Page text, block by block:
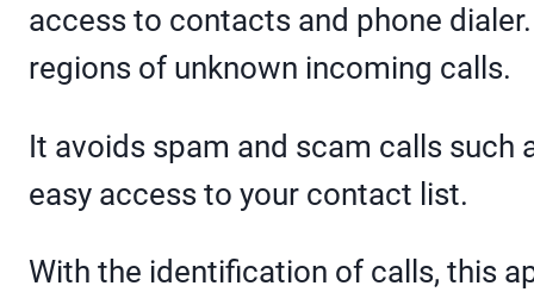
access to contacts and phone
regions of unknown incoming calls.
It avoids spam and scam calls
easy access to your contact list.
With the identification of calls, this